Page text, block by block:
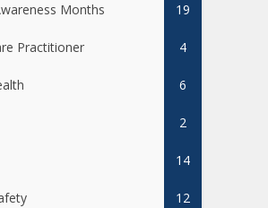
Months 19
Practitioner 4
6
2
14
12